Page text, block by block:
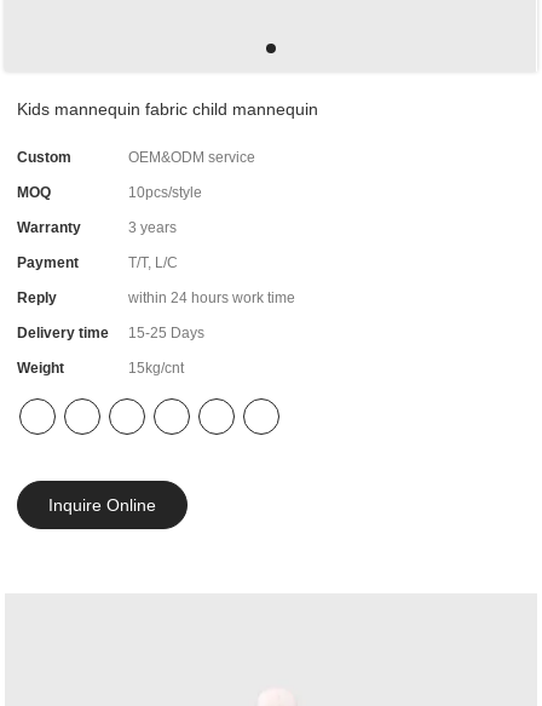
Kids mannequin fabric child mannequin
Custom OEM&ODM service
MOQ 10pcs/style
Warranty 3 years
Payment T/T, L/C
Reply within 24 hours work time
Delivery time 15-25 Days
Weight 15kg/cnt
Inquire Online